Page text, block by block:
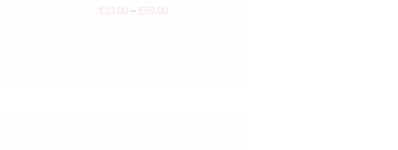
£23.00 – £50.00